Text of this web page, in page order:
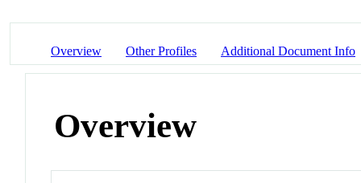
Overview Other Profiles Additional Document Info
Overview